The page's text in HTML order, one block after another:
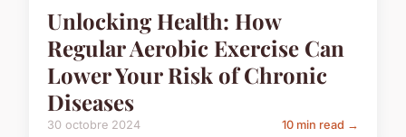
Unlocking Health: How
Regular Aerobic Exercise Can
Lower Your Risk of Chronic
Diseases
30 octobre 2024 10 min read →